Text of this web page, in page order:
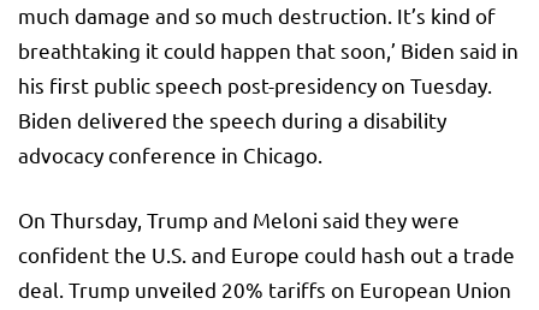
much damage and so much destruction. It’s kind of
breathtaking it could happen that soon,’ Biden said in
his first public speech post-presidency on Tuesday.
Biden delivered the speech during a disability
advocacy conference in Chicago.
On Thursday, Trump and Meloni said they were
confident the U.S. and Europe could hash out a trade
deal. Trump unveiled 20% tariffs on European Union